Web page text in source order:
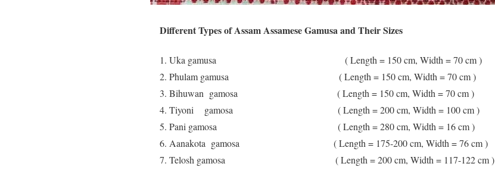
Different Types of Assam Assamese Gamusa and Their Sizes
Uka gamusa ( Length = 150 cm, Width = 70 cm )
Phulam gamusa ( Length = 150 cm, Width = 70 cm )
Bihuwan gamosa ( Length = 150 cm, Width = 70 cm )
Tiyoni gamosa ( Length = 200 cm, Width = 100 cm )
Pani gamosa ( Length = 280 cm, Width = 16 cm )
Aanakota gamosa ( Length = 175-200 cm, Width = 76 cm )
Telosh gamosa ( Length = 200 cm, Width = 117-122 cm )